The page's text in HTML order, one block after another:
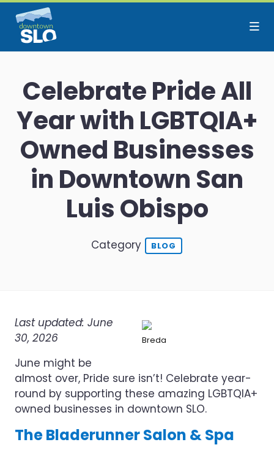
Skip to Main Content
Celebrate Pride All
Year with LGBTQIA+
Owned Businesses
in Downtown San
Luis Obispo
Category BLOG
Breda
Last updated: June
30, 2026
June might be
almost over, Pride sure isn’t! Celebrate year-
round by supporting these amazing LGBTQIA+
owned businesses in downtown SLO.
The Bladerunner Salon & Spa